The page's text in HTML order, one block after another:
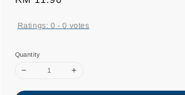
Ratings: 0 -0 votes
Quantity